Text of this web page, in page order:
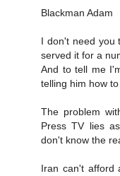
Blackman Adam
I don't need you
served it for a
And to tell me
telling him how
The problem
Press TV lies
don't know the
Iran can't afford